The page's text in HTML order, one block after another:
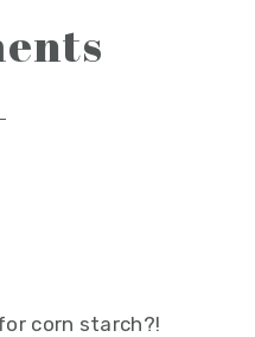
corn starch?!